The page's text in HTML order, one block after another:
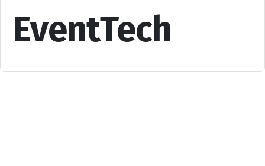
EventTech